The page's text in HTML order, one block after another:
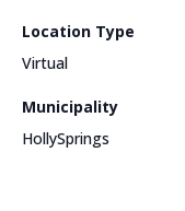
Location Type
Virtual
Municipality
HollySprings